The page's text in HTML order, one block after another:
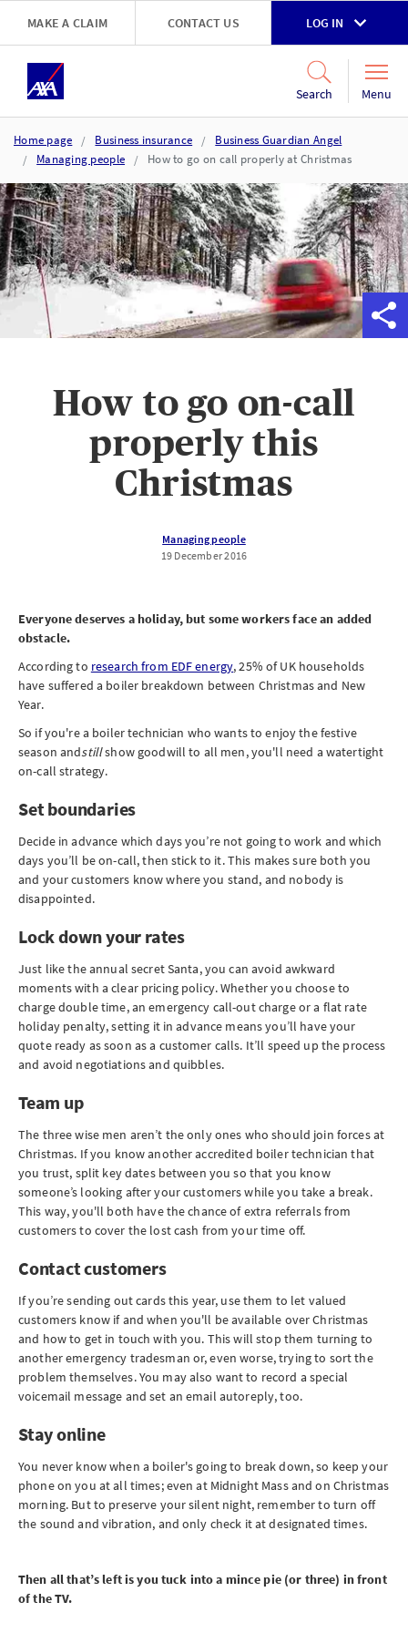
Skip to main content
MAKE A CLAIM CONTACT US LOG IN
Search Menu
Home page Business insurance
Business Guardian Angel
Managing people
How to go on call properly at Christmas
​How to go on-call
properly this
Christmas
Managing people
19 December 2016
Everyone deserves a holiday, but some workers face an added
obstacle.
According to research from EDF energy, 25% of UK households
have suffered a boiler breakdown between Christmas and New
Year.
So if you're a boiler technician who wants to enjoy the festive
season andstillshow goodwill to all men, you'll need a watertight
on-call strategy.
Set boundaries
Decide in advance which days you’re not going to work and which
days you’ll be on-call, then stick to it. This makes sure both you
and your customers know where you stand, and nobody is
disappointed.
Lock down your rates
Just like the annual secret Santa, you can avoid awkward
moments with a clear pricing policy. Whether you choose to
charge double time, an emergency call-out charge or a flat rate
holiday penalty, setting it in advance means you’ll have your
quote ready as soon as a customer calls. It’ll speed up the process
and avoid negotiations and quibbles.
Team up
The three wise men aren’t the only ones who should join forces at
Christmas. If you know another accredited boiler technician that
you trust, split key dates between you so that you know
someone’s looking after your customers while you take a break.
This way, you'll both have the chance of extra referrals from
customers to cover the lost cash from your time off.
Contact customers
If you’re sending out cards this year, use them to let valued
customers know if and when you'll be available over Christmas
and how to get in touch with you. This will stop them turning to
another emergency tradesman or, even worse, trying to sort the
problem themselves. You may also want to record a special
voicemail message and set an email autoreply, too.
Stay online
You never know when a boiler's going to break down, so keep your
phone on you at all times; even at Midnight Mass and on Christmas
morning. But to preserve your silent night, remember to turn off
the sound and vibration, and only check it at designated times.
Then all that’s left is you tuck into a mince pie (or three) in front
of the TV.